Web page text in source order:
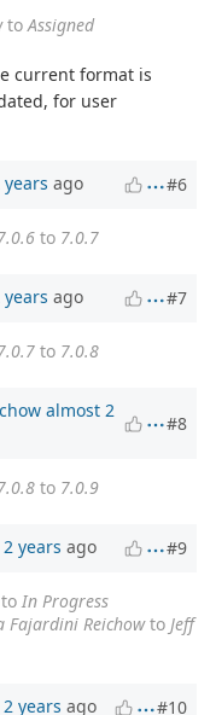
to Assigned
current format is
for user
ago #6
to 7.0.7
ago #7
to 7.0.8
almost 2
#8
to 7.0.9
years ago #9
In Progress
Fajardini Reichowto Jeff
years ago #10